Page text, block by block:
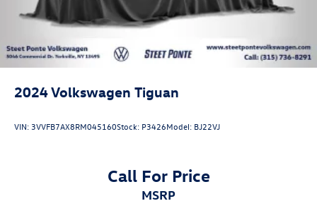
2024Volkswagen Tiguan
VIN: 3VVFB7AX8RM045160Stock: P3426Model: BJ22VJ
Call For Price
MSRP